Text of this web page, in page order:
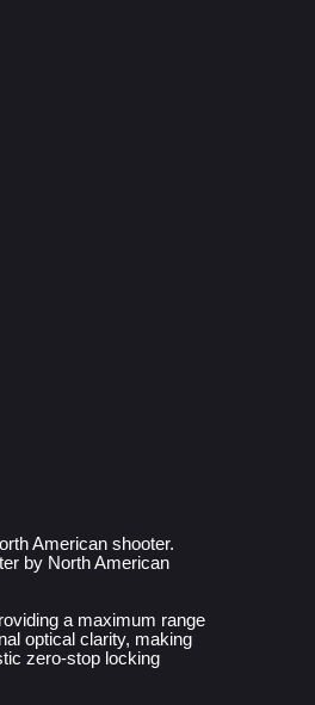
American shooter.
by North American
a maximum range
optical clarity, making
zero-stop locking